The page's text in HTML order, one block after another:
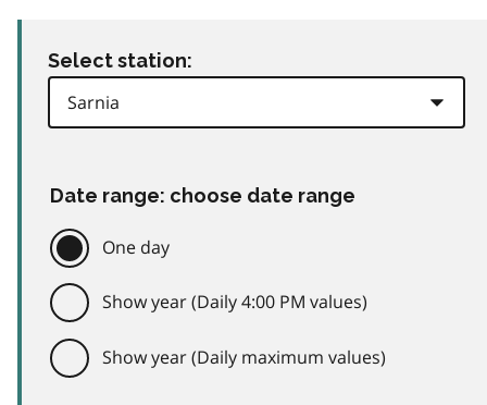
Select station:
Date range: choose date range
One day
Show year (Daily 4:00 PM values)
Show year (Daily maximum values)